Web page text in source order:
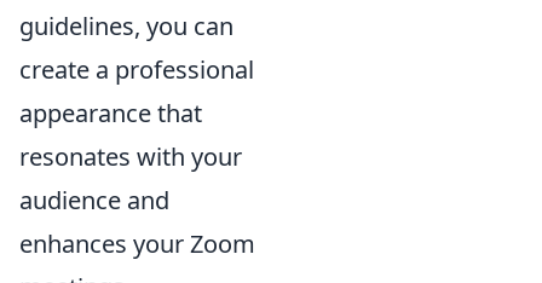
guidelines, you can
create a professional
appearance that
resonates with your
audience and
enhances your Zoom